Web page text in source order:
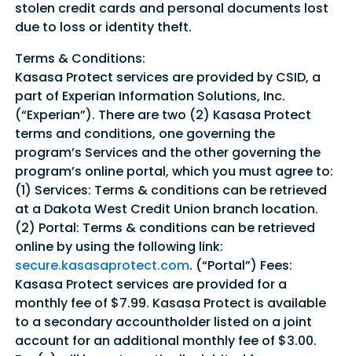
stolen credit cards and personal documents lost
due to loss or identity theft.
Terms & Conditions:
Kasasa Protect services are provided by CSID, a
part of Experian Information Solutions, Inc.
(“Experian”). There are two (2) Kasasa Protect
terms and conditions, one governing the
program’s Services and the other governing the
program’s online portal, which you must agree to:
(1) Services: Terms & conditions can be retrieved
at a Dakota West Credit Union branch location.
(2) Portal: Terms & conditions can be retrieved
online by using the following link:
secure.kasasaprotect.com. (“Portal”) Fees:
Kasasa Protect services are provided for a
monthly fee of $7.99. Kasasa Protect is available
to a secondary accountholder listed on a joint
account for an additional monthly fee of $3.00.